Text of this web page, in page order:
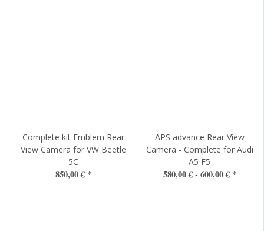
Complete kit Emblem Rear
View Camera for VW Beetle
5C
850,00 € *
APS advance Rear View
Camera - Complete for Audi
A5 F5
580,00 € - 600,00 € *